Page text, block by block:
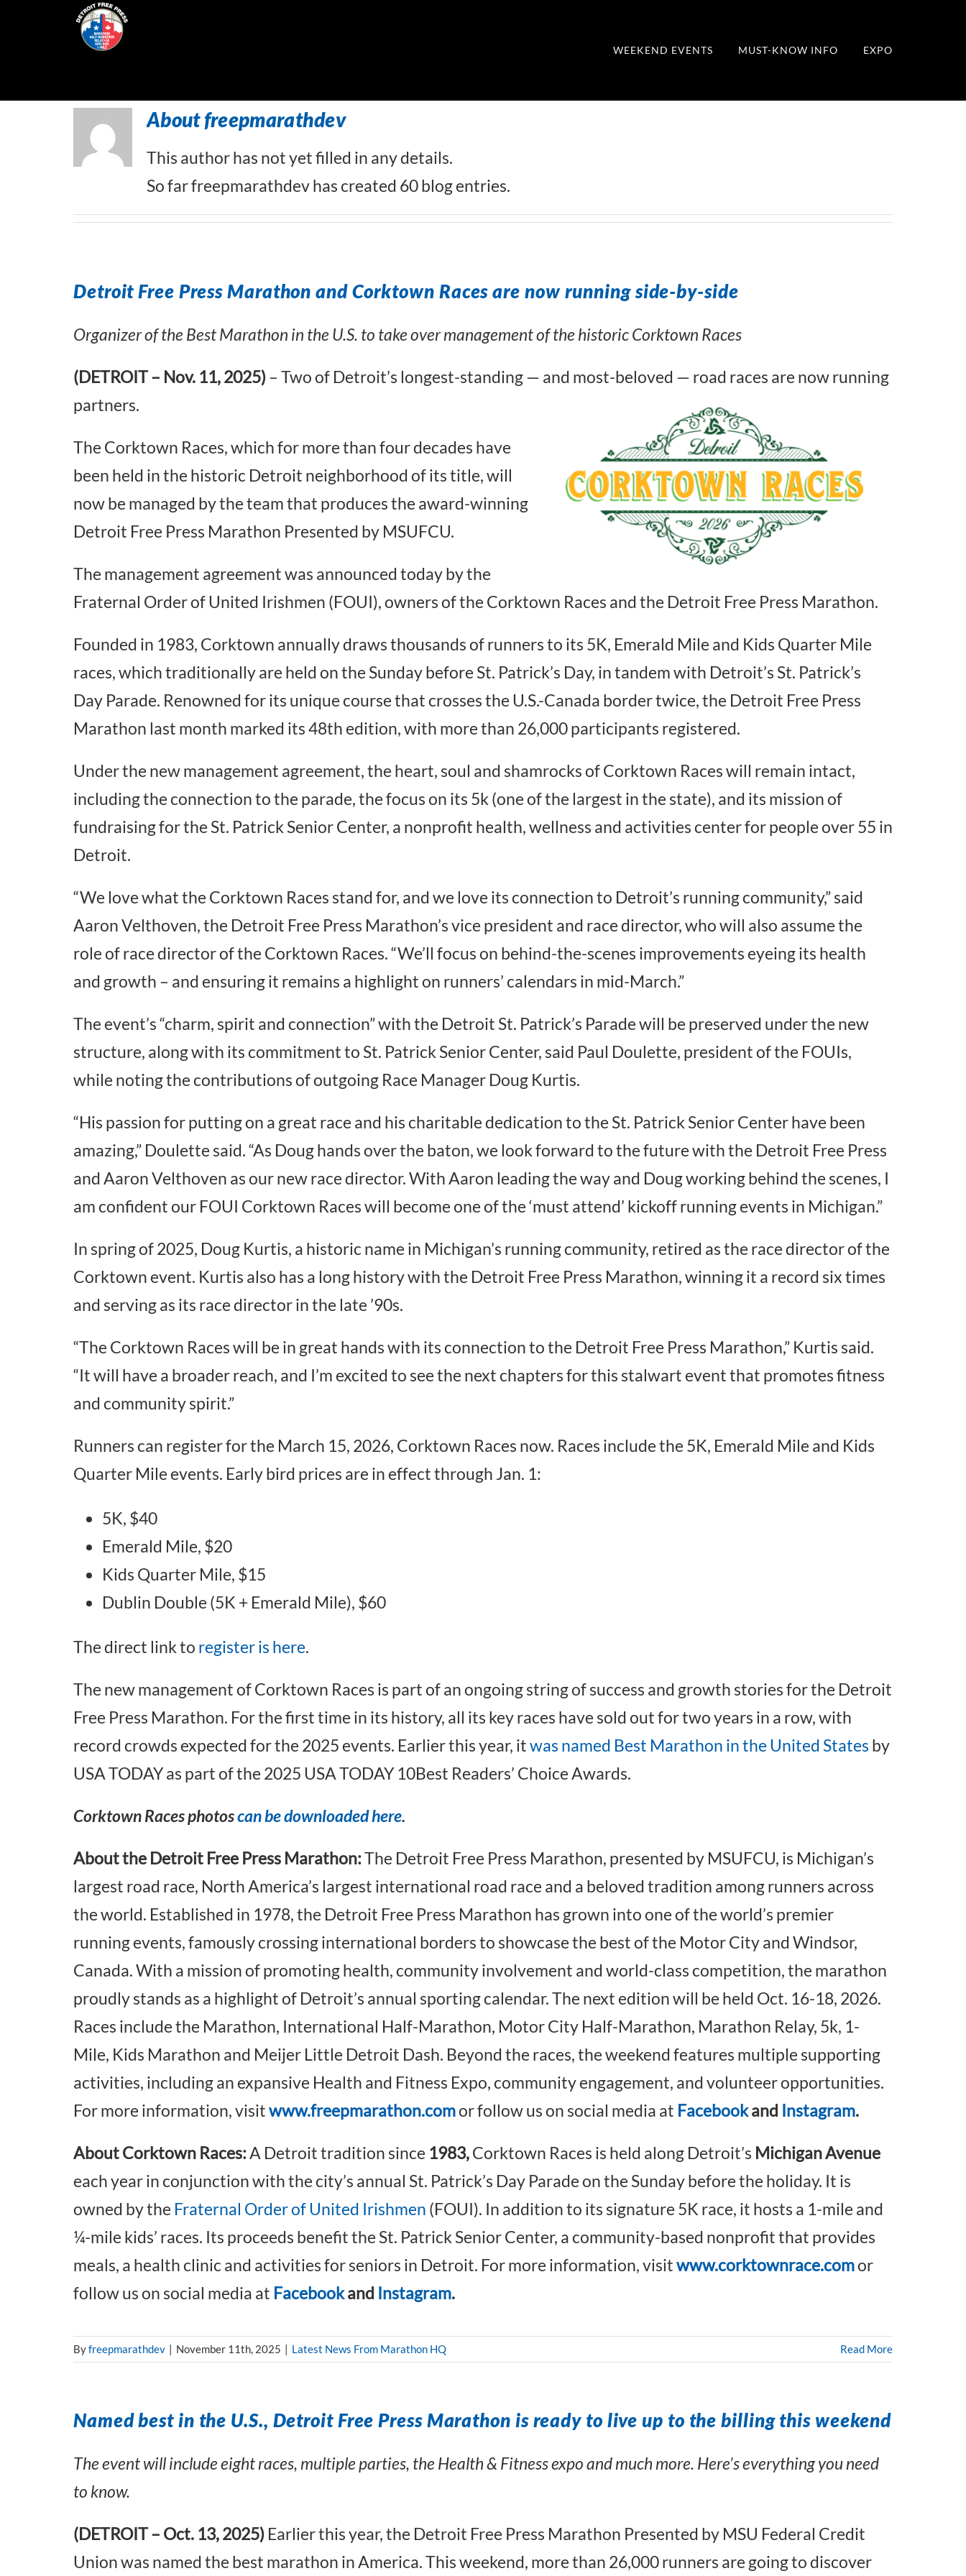
WEEKEND EVENTS MUST-KNOW INFO EXPO
Aboutfreepmarathdev
This author has not yet filled in any details.
So far freepmarathdev has created 60 blog entries.
Detroit Free Press Marathon and Corktown Races are now running side-by-side
Organizer of the Best Marathon in the U.S. to take over management of the historic Corktown Races
(DETROIT – Nov. 11, 2025)– Two of Detroit’s longest-standing — and most-beloved — road races are now running
partners.
The Corktown Races, which for more than four decades have
been held in the historic Detroit neighborhood of its title, will
now be managed by the team that produces the award-winning
Detroit Free Press Marathon Presented by MSUFCU.
The management agreement was announced today by the
Fraternal Order of United Irishmen (FOUI), owners of the Corktown Races and the Detroit Free Press Marathon.
Founded in 1983, Corktown annually draws thousands of runners to its 5K, Emerald Mile and Kids Quarter Mile
races, which traditionally are held on the Sunday before St. Patrick’s Day, in tandem with Detroit’s St. Patrick’s
Day Parade. Renowned for its unique course that crosses the U.S.-Canada border twice, the Detroit Free Press
Marathon last month marked its 48th edition, with more than 26,000 participants registered.
Under the new management agreement, the heart, soul and shamrocks of Corktown Races will remain intact,
including the connection to the parade, the focus on its 5k (one of the largest in the state), and its mission of
fundraising for the St. Patrick Senior Center, a nonprofit health, wellness and activities center for people over 55 in
Detroit.
“We love what the Corktown Races stand for, and we love its connection to Detroit’s running community,” said
Aaron Velthoven, the Detroit Free Press Marathon’s vice president and race director, who will also assume the
role of race director of the Corktown Races. “We’ll focus on behind-the-scenes improvements eyeing its health
and growth – and ensuring it remains a highlight on runners’ calendars in mid-March.”
The event’s “charm, spirit and connection” with the Detroit St. Patrick’s Parade will be preserved under the new
structure, along with its commitment to St. Patrick Senior Center, said Paul Doulette, president of the FOUIs,
while noting the contributions of outgoing Race Manager Doug Kurtis.
“His passion for putting on a great race and his charitable dedication to the St. Patrick Senior Center have been
amazing,” Doulette said. “As Doug hands over the baton, we look forward to the future with the Detroit Free Press
and Aaron Velthoven as our new race director. With Aaron leading the way and Doug working behind the scenes, I
am confident our FOUI Corktown Races will become one of the ‘must attend’ kickoff running events in Michigan.”
In spring of 2025, Doug Kurtis, a historic name in Michigan’s running community, retired as the race director of the
Corktown event. Kurtis also has a long history with the Detroit Free Press Marathon, winning it a record six times
and serving as its race director in the late ’90s.
“The Corktown Races will be in great hands with its connection to the Detroit Free Press Marathon,” Kurtis said.
“It will have a broader reach, and I’m excited to see the next chapters for this stalwart event that promotes fitness
and community spirit.”
Runners can register for the March 15, 2026, Corktown Races now. Races include the 5K, Emerald Mile and Kids
Quarter Mile events. Early bird prices are in effect through Jan. 1:
5K, $40
Emerald Mile, $20
Kids Quarter Mile, $15
Dublin Double (5K + Emerald Mile), $60
The direct link to register is here.
The new management of Corktown Races is part of an ongoing string of success and growth stories for the Detroit
Free Press Marathon. For the first time in its history, all its key races have sold out for two years in a row, with
record crowds expected for the 2025 events. Earlier this year, itwas named Best Marathon in the United States by
USA TODAY as part of the 2025 USA TODAY 10Best Readers’ Choice Awards.
Corktown Races photoscan be downloaded here.
About the Detroit Free Press Marathon:The Detroit Free Press Marathon, presented by MSUFCU, is Michigan’s
largest road race, North America’s largest international road race and a beloved tradition among runners across
the world. Established in 1978, the Detroit Free Press Marathon has grown into one of the world’s premier
running events, famously crossing international borders to showcase the best of the Motor City and Windsor,
Canada. With a mission of promoting health, community involvement and world-class competition, the marathon
proudly stands as a highlight of Detroit’s annual sporting calendar. The next edition will be held Oct. 16-18, 2026.
Races include the Marathon, International Half-Marathon, Motor City Half-Marathon, Marathon Relay, 5k, 1-
Mile, Kids Marathon and Meijer Little Detroit Dash. Beyond the races, the weekend features multiple supporting
activities, including an expansive Health and Fitness Expo, community engagement, and volunteer opportunities.
For more information, visitwww.freepmarathon.comor follow us on social media at Facebookand Instagram.
About Corktown Races:A Detroit tradition since 1983,Corktown Races is held along Detroit’s Michigan Avenue
each year in conjunction with the city’s annual St. Patrick’s Day Parade on the Sunday before the holiday. It is
owned by the Fraternal Order of United Irishmen (FOUI). In addition to its signature 5K race, it hosts a 1-mile and
¼-mile kids’ races. Its proceeds benefit the St. Patrick Senior Center, a community-based nonprofit that provides
meals, a health clinic and activities for seniors in Detroit. For more information, visitwww.corktownrace.comor
follow us on social media at Facebookand Instagram.
Byfreepmarathdev | November 11th, 2025 | Latest News From Marathon HQ Read More
Named best in the U.S., Detroit Free Press Marathon is ready to live up to the billing this weekend
The event will include eight races, multiple parties, the Health & Fitness expo and much more. Here’s everything you need
to know.
(DETROIT – Oct. 13, 2025)Earlier this year, the Detroit Free Press Marathon Presented by MSU Federal Credit
Union was named the best marathon in America. This weekend, more than 26,000 runners are going to discover